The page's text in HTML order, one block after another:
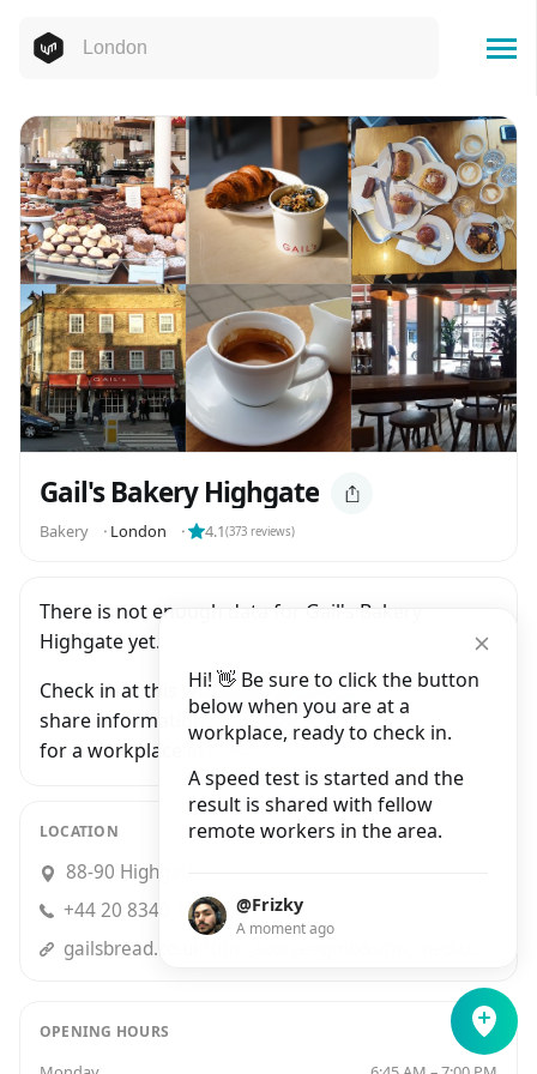
Hi! 👋 Be sure to click the button
below when you are at a
workplace, ready to check in.
A speed test is started and the
result is shared with fellow
remote workers in the area.
@Frizky
A moment ago
Gail's Bakery Highgate
️️️️Bakery ⬝ London ⬝ 4.1(373 reviews)
There is not enough data for Gail's Bakery
Highgate yet.
Check in at this workplace and be the first to
share information with people who are looking
for a workplace in London.
LOCATION
88-90 Highgate High Street, London
+44 20 8340 1807
OPENING HOURS